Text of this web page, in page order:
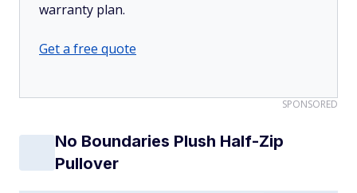
warranty plan.
Get a free quote
SPONSORED
No Boundaries Plush Half-Zip
Pullover